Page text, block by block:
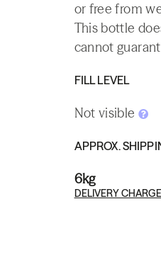
or free from
This bottle
cannot
FILL LEVEL
Not visible
APPROX.
6kg
DELIVERY